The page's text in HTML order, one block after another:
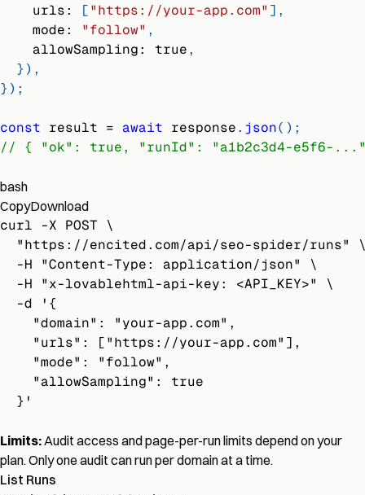
urls: ["https://your-app.com" ] ,
mode: "follow" ,
allowSampling: true,
}) ,
}) ;
const result = await response. json( ) ;
// { "ok": true, "runId": "a1b2c3d4-e5f6-
bash
CopyDownload
curl -X POST \
"https://encited.com/api/seo-spider/runs"
  -H "Content-Type: application/json" \
  -H "x-lovablehtml-api-key: <API_KEY>" \
  -d '{
    "domain": "your-app.com",
    "urls": ["https://your-app.com"],
    "mode": "follow",
    "allowSampling": true
  }'
Limits:Audit access and page-per-run limits depend on your
plan. Only one audit can run per domain at a time.
List Runs